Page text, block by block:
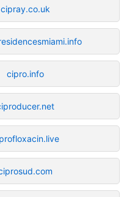
cipray.co.uk
cipro.info